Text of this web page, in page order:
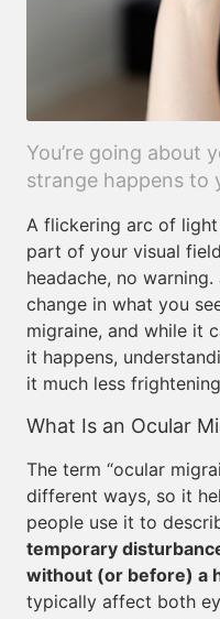
You’re going about
strange happens to
A flickering arc of
part of your visual
headache, no
change in what you
migraine, and while it
it happens,
it much less
What Is an Ocular
The term “ocular
different ways, so it
people use it to
temporary
without (or before) a
typically affect both